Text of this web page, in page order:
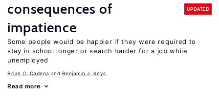
consequences of
impatience
UPDATED
Some people would be happier if they were required to
stay in school longer or search harder for a job while
unemployed
Brian C. Cadena Benjamin J. Keys
Read more